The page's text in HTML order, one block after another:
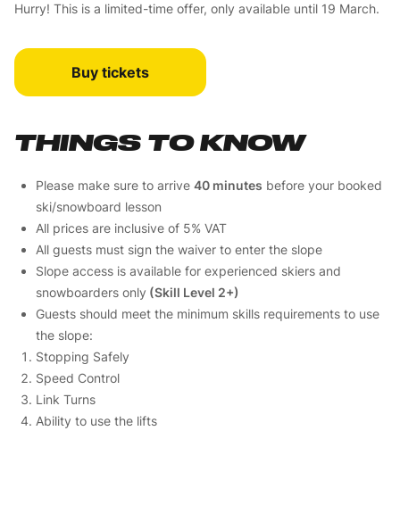
Hurry! This is a limited-time offer, only available until 19 March.
Buy tickets
THINGS TO KNOW
Please make sure to arrive 40 minutes before your booked
ski/snowboard lesson
All prices are inclusive of 5% VAT
All guests must sign the waiver to enter the slope
Slope access is available for experienced skiers and
snowboarders only (Skill Level 2+)
Guests should meet the minimum skills requirements to use
the slope:
Stopping Safely
Speed Control
Link Turns
Ability to use the lifts